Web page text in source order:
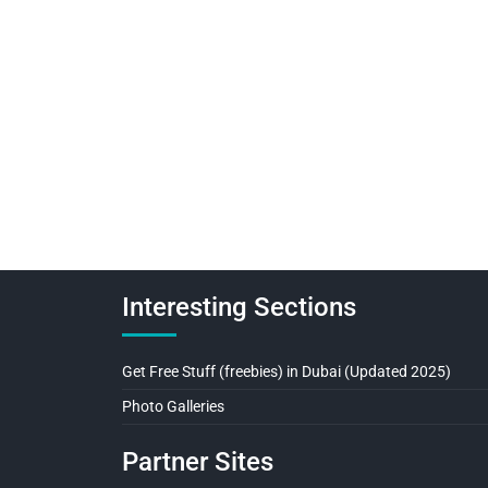
Interesting Sections
Get Free Stuff (freebies) in Dubai (Updated 2025)
Photo Galleries
Partner Sites